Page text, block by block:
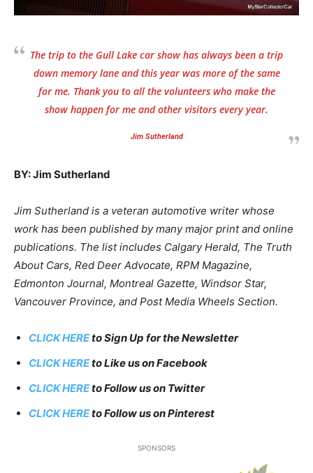
The trip to the Gull Lake car show has always been a trip
down memory lane and this year was more of the same
for me. Thank you to all the volunteers who make the
show happen for me and other visitors every year.
Jim Sutherland
BY: Jim Sutherland
Jim Sutherland is a veteran automotive writer whose
work has been published by many major print and online
publications. The list includes Calgary Herald, The Truth
About Cars, Red Deer Advocate, RPM Magazine,
Edmonton Journal, Montreal Gazette, Windsor Star,
Vancouver Province, and Post Media Wheels Section.
CLICK HEREto Sign Up for the Newsletter
CLICK HEREto Like us on Facebook
CLICK HEREto Follow us on Twitter
CLICK HEREto Follow us on Pinterest
SPONSORS